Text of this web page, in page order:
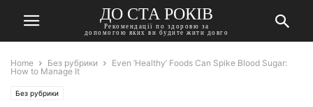
ДО СТА РОКІВ
Рекомендації по здоровю за
допомогою яких ви будите жити довго
Home Без рубрики
Even ‘Healthy’ Foods Can Spike Blood Sugar:
How to Manage It
Без рубрики